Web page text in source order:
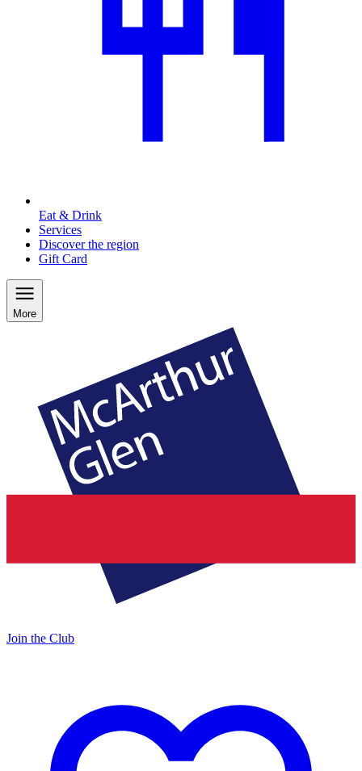
Eat & Drink
Services
Discover the region
Gift Card
More
Join the Club